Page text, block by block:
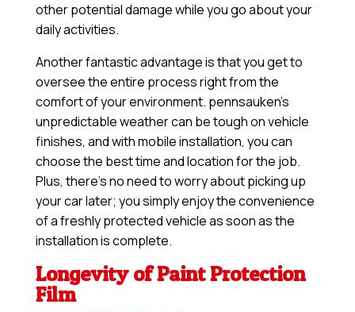
other potential damage while you go about your
daily activities.
Another fantastic advantage is that you get to
oversee the entire process right from the
comfort of your environment. pennsauken’s
unpredictable weather can be tough on vehicle
finishes, and with mobile installation, you can
choose the best time and location for the job.
Plus, there’s no need to worry about picking up
your car later; you simply enjoy the convenience
of a freshly protected vehicle as soon as the
installation is complete.
Longevity of Paint Protection
Film